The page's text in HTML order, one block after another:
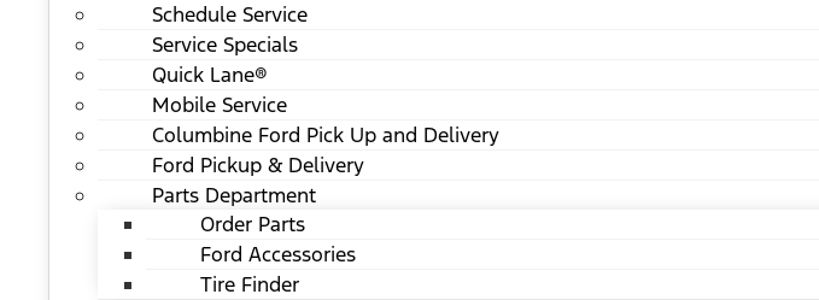
Schedule Service
Service Specials
Quick Lane®
Mobile Service
Columbine Ford Pick Up and Delivery
Ford Pickup & Delivery
Parts Department
Order Parts
Ford Accessories
Tire Finder